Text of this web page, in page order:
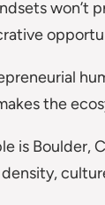
won’t
the
is Boulder,